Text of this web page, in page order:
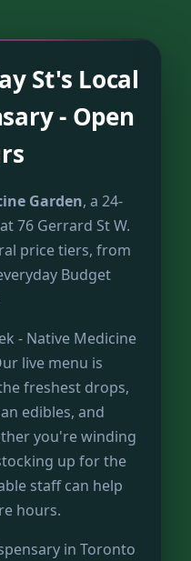
St's Local
- Open
Garden, a 24-
76 Gerrard St W.
price tiers, from
Budget
- Native Medicine
live menu is
freshest drops,
edibles, and
you're winding
up for the
staff can help
hours.
in Toronto